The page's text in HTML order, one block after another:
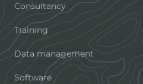
Consultancy
Training
Data management
Software